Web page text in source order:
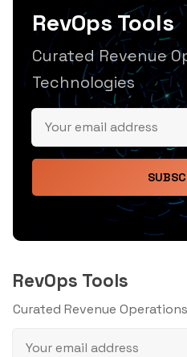
RevOps Tools
Curated Revenue
Technologies
RevOps Tools
Curated Revenue